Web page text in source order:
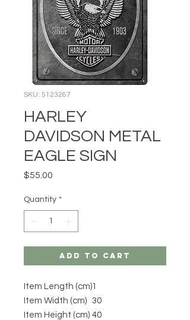
SKU: 5123267
HARLEY
DAVIDSON METAL
EAGLE SIGN
$55.00
Quantity *
Add to Cart
Item Length (cm)1
Item Width (cm) 30
Item Height (cm) 40